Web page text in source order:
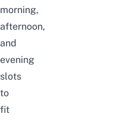
morning,
afternoon,
and
evening
slots
to
fit